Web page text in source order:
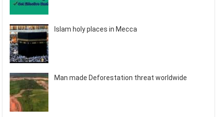
Islam holy places in Mecca
Man made Deforestation threat worldwide